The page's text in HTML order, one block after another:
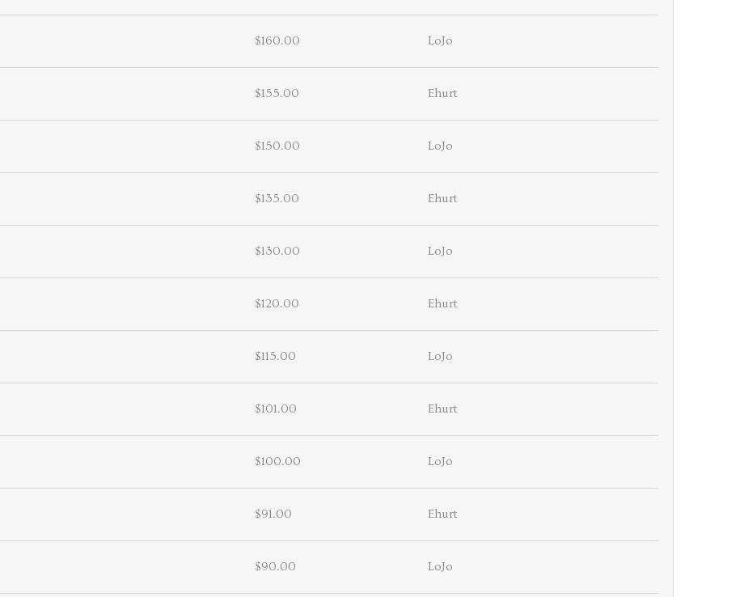
$160.00 LoJo
$155.00 Ehurt
$150.00 LoJo
$135.00 Ehurt
$130.00 LoJo
$120.00 Ehurt
$115.00 LoJo
$101.00 Ehurt
$100.00 LoJo
$91.00 Ehurt
$90.00 LoJo